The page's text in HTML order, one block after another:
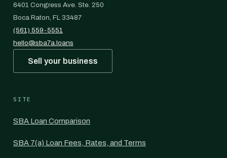
6401 Congress Ave. Ste. 250
Boca Raton, FL 33487
(561) 559-5551
hello@sba7a.loans
Sell your business
SITE
SBA Loan Comparison
SBA 7(a) Loan Fees, Rates, and Terms